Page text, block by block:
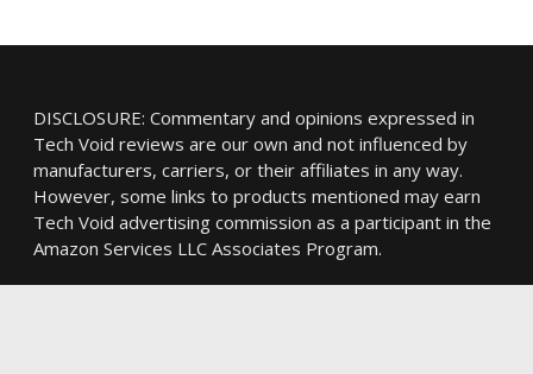
DISCLOSURE: Commentary and opinions expressed in
Tech Void reviews are our own and not influenced by
manufacturers, carriers, or their affiliates in any way.
However, some links to products mentioned may earn
Tech Void advertising commission as a participant in the
Amazon Services LLC Associates Program.